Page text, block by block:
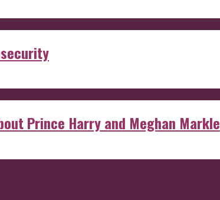
Prince Harry and Meghan Markle